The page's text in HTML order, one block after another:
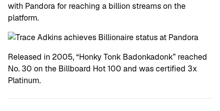
with Pandora for reaching a billion streams on the
platform.
Released in 2005, “Honky Tonk Badonkadonk” reached
No. 30 on the Billboard Hot 100 and was certified 3x
Platinum.